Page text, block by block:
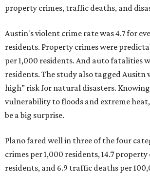
property crimes, traffic deaths, and
Austin's violent crime rate was 4.7 for
residents. Property crimes were
per 1,000 residents. And auto fatalities
residents. The study also tagged Ausitn
high” risk for natural disasters.
vulnerability to floods and extreme
be a big surprise.
Plano fared well in three of the four
crimes per 1,000 residents, 14.7 property
residents, and 6.9 traffic deaths per